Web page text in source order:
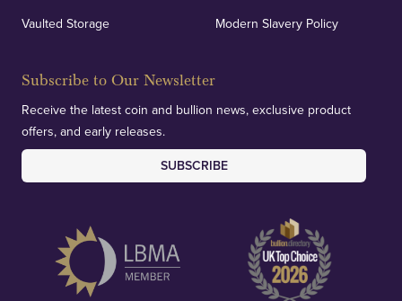
Vaulted Storage
Modern Slavery Policy
Subscribe to Our Newsletter
Receive the latest coin and bullion news, exclusive product
offers, and early releases.
SUBSCRIBE